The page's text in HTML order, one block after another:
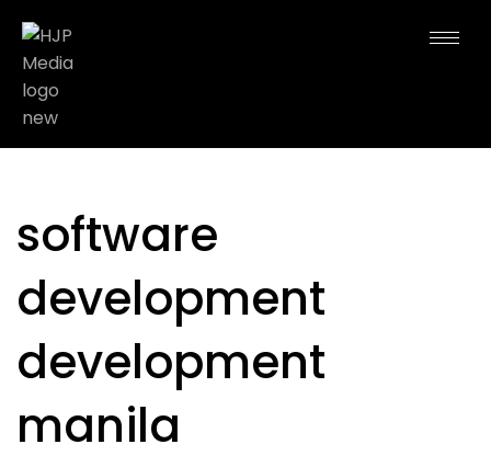
software
development
development
manila